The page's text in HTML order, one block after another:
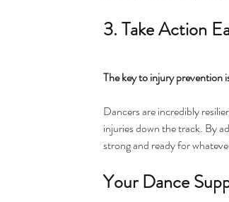
3. Take Action
The key to injury prevention
Dancers are incredibly
injuries down the track. By
strong and ready for
Your Dance